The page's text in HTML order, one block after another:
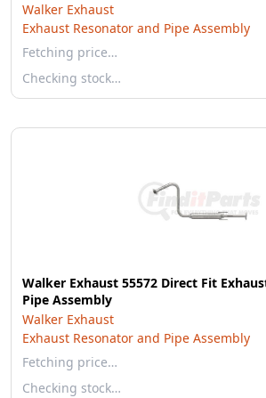
Walker Exhaust
Exhaust Resonator and Pipe Assembly
Fetching price…
Checking stock…
Walker Exhaust 55572 Direct Fit
Pipe Assembly
Walker Exhaust
Exhaust Resonator and Pipe Assembly
Fetching price…
Checking stock…